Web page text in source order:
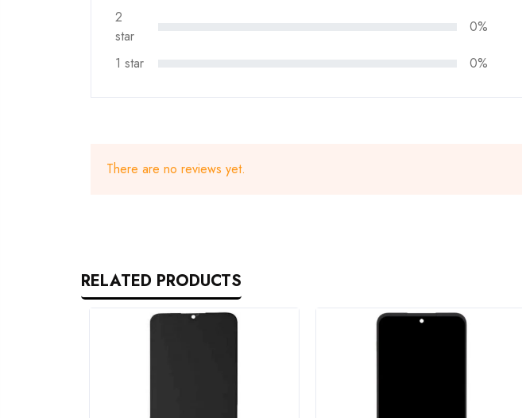
2
star
0%
1 star
0%
There are no reviews yet.
RELATED PRODUCTS